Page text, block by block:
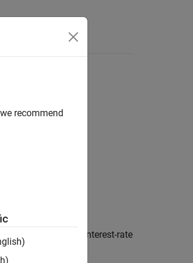
from a Hull-White interest-rate
recommend